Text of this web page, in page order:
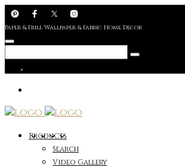
Paper & Frill Wallpaper & Fabric Home Decor
Products
Search
Video Gallery